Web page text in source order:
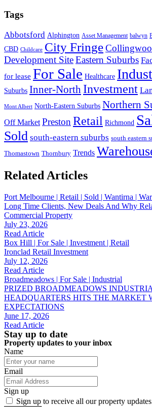
Tags
Abbotsford Alphington Asset Management balwyn
CBD Childcare City Fringe
Development SiteEastern Suburbs
for lease For Sale Healthcare
Suburbs Inner-North Investment
Mont Albert North-Eastern Suburbs Northern
Off Market Preston Retail Richmond
Sold south-eastern suburbs south eastern
Thomastown Thornbury Trends
Related Articles
Port Melbourne | Retail | Sold | Wantirna |
Long Time Clients, New Deals And Why
Commercial Property
July 23, 2026
Read Article
Box Hill | For Sale | Investment | Retail
Ironclad Retail Investment
July 12, 2026
Read Article
Broadmeadows | For Sale | Industrial
PRIZED BROADMEADOWS
HEADQUARTERS HITS THE MARKET
EXPECTATIONS
June 17, 2026
Read Article
Stay up to date
Property updates to your inbox
Name
Email
Sign up
Sign up to receive all our property